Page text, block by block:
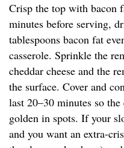
Crisp the top with bacon
minutes before serving,
tablespoons bacon fat
casserole. Sprinkle the
cheddar cheese and the
the surface. Cover and
last 20–30 minutes so
golden in spots. If your
and you want an extra-